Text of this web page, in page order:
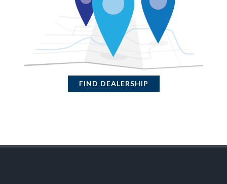
FIND DEALERSHIP